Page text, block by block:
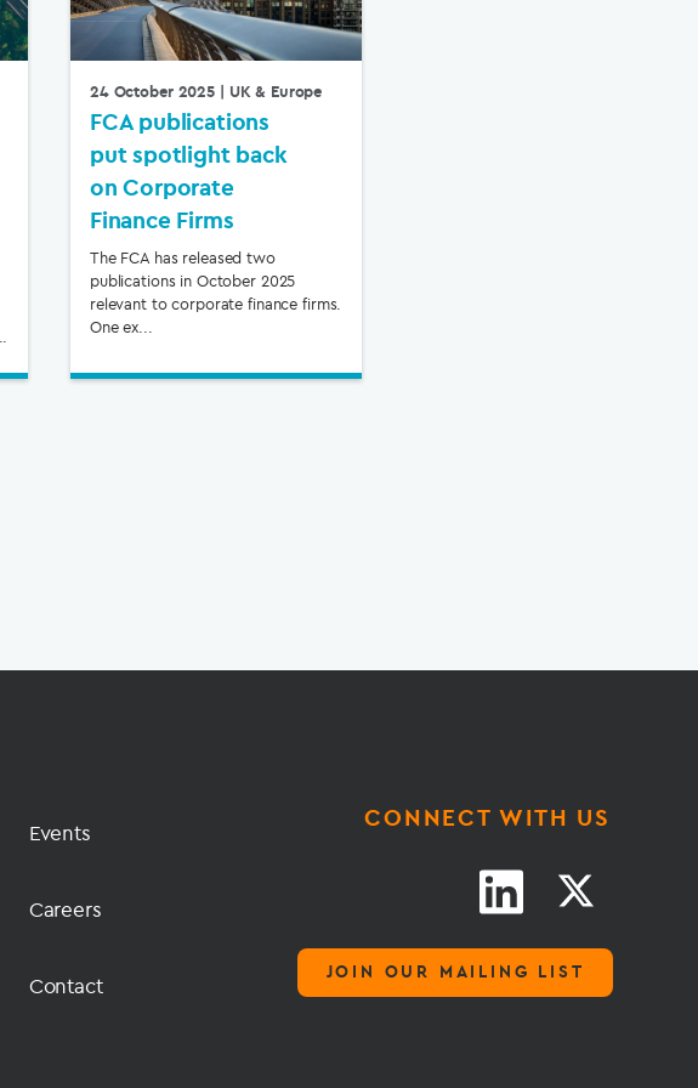
24 October 2025 | UK & Europe
FCA publications
put spotlight back
on Corporate
Finance Firms
The FCA has released two
publications in October 2025
relevant to corporate finance firms.
One ex...
Events
Careers
Contact
CONNECT WITH US
JOIN OUR MAILING LIST